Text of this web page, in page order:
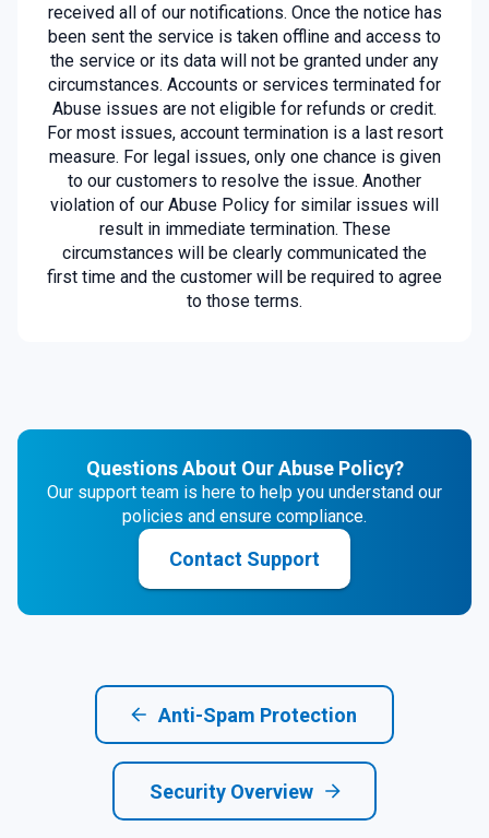
received all of our notifications. Once the notice has
been sent the service is taken offline and access to
the service or its data will not be granted under any
circumstances. Accounts or services terminated for
Abuse issues are not eligible for refunds or credit.
For most issues, account termination is a last resort
measure. For legal issues, only one chance is given
to our customers to resolve the issue. Another
violation of our Abuse Policy for similar issues will
result in immediate termination. These
circumstances will be clearly communicated the
first time and the customer will be required to agree
to those terms.
Questions About Our Abuse Policy?
Our support team is here to help you understand our
policies and ensure compliance.
Contact Support
Anti-Spam Protection
Security Overview